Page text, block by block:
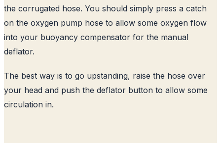
the corrugated hose. You should simply press a catch
on the oxygen pump hose to allow some oxygen flow
into your buoyancy compensator for the manual
deflator.
The best way is to go upstanding, raise the hose over
your head and push the deflator button to allow some
circulation in.